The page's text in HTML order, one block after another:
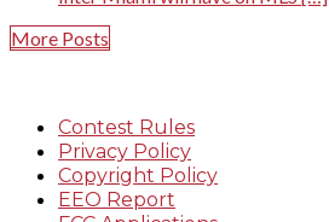
More Posts
Contest Rules
Privacy Policy
Copyright Policy
EEO Report